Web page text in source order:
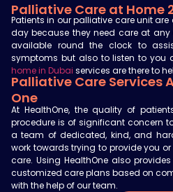
Palliative Care at Home
Patients in our palliative care unit
day because they need care at any
available round the clock to
symptoms but also to listen to you
home in Dubai services are there to
Palliative Care Services
One
At HealthOne, the quality of
procedure is of significant concern
a team of dedicated, kind, and
work towards trying to provide you
care. Using HealthOne also
customized care plans based on
with the help of our team.